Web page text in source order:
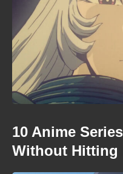
10 Anime
Without Hitting